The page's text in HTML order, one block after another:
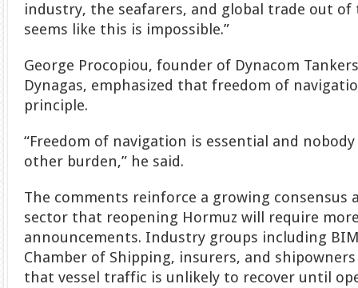
industry, the seafarers, and global trade out
seems like this is impossible.”
George Procopiou, founder of Dynacom
Dynagas, emphasized that freedom of
principle.
“Freedom of navigation is essential and
other burden,” he said.
The comments reinforce a growing consensus
sector that reopening Hormuz will require
announcements. Industry groups including
Chamber of Shipping, insurers, and
that vessel traffic is unlikely to recover until